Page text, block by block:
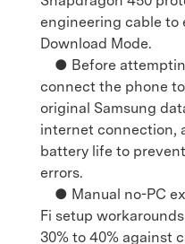
engineering cable to
Download Mode.
● Before
connect the phone
original Samsung
internet connection,
battery life to
errors.
● Manual no-PC
Fi setup
30% to 40% against